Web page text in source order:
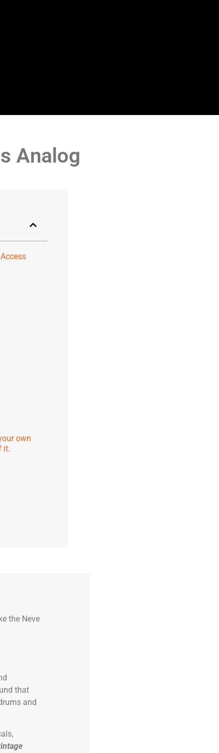
Analog
own
it.
the Neve
that
and